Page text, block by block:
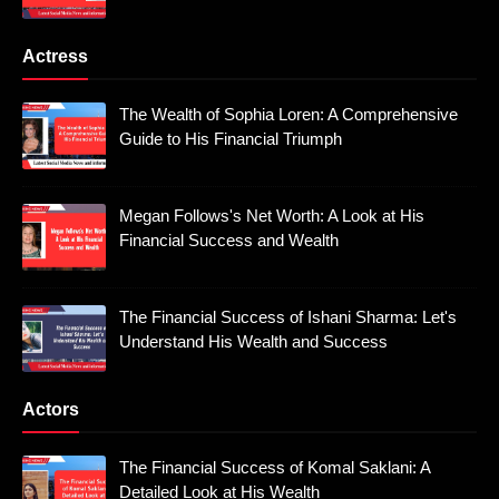
Actress
The Wealth of Sophia Loren: A Comprehensive
Guide to His Financial Triumph
Megan Follows's Net Worth: A Look at His
Financial Success and Wealth
The Financial Success of Ishani Sharma: Let's
Understand His Wealth and Success
Actors
The Financial Success of Komal Saklani: A
Detailed Look at His Wealth